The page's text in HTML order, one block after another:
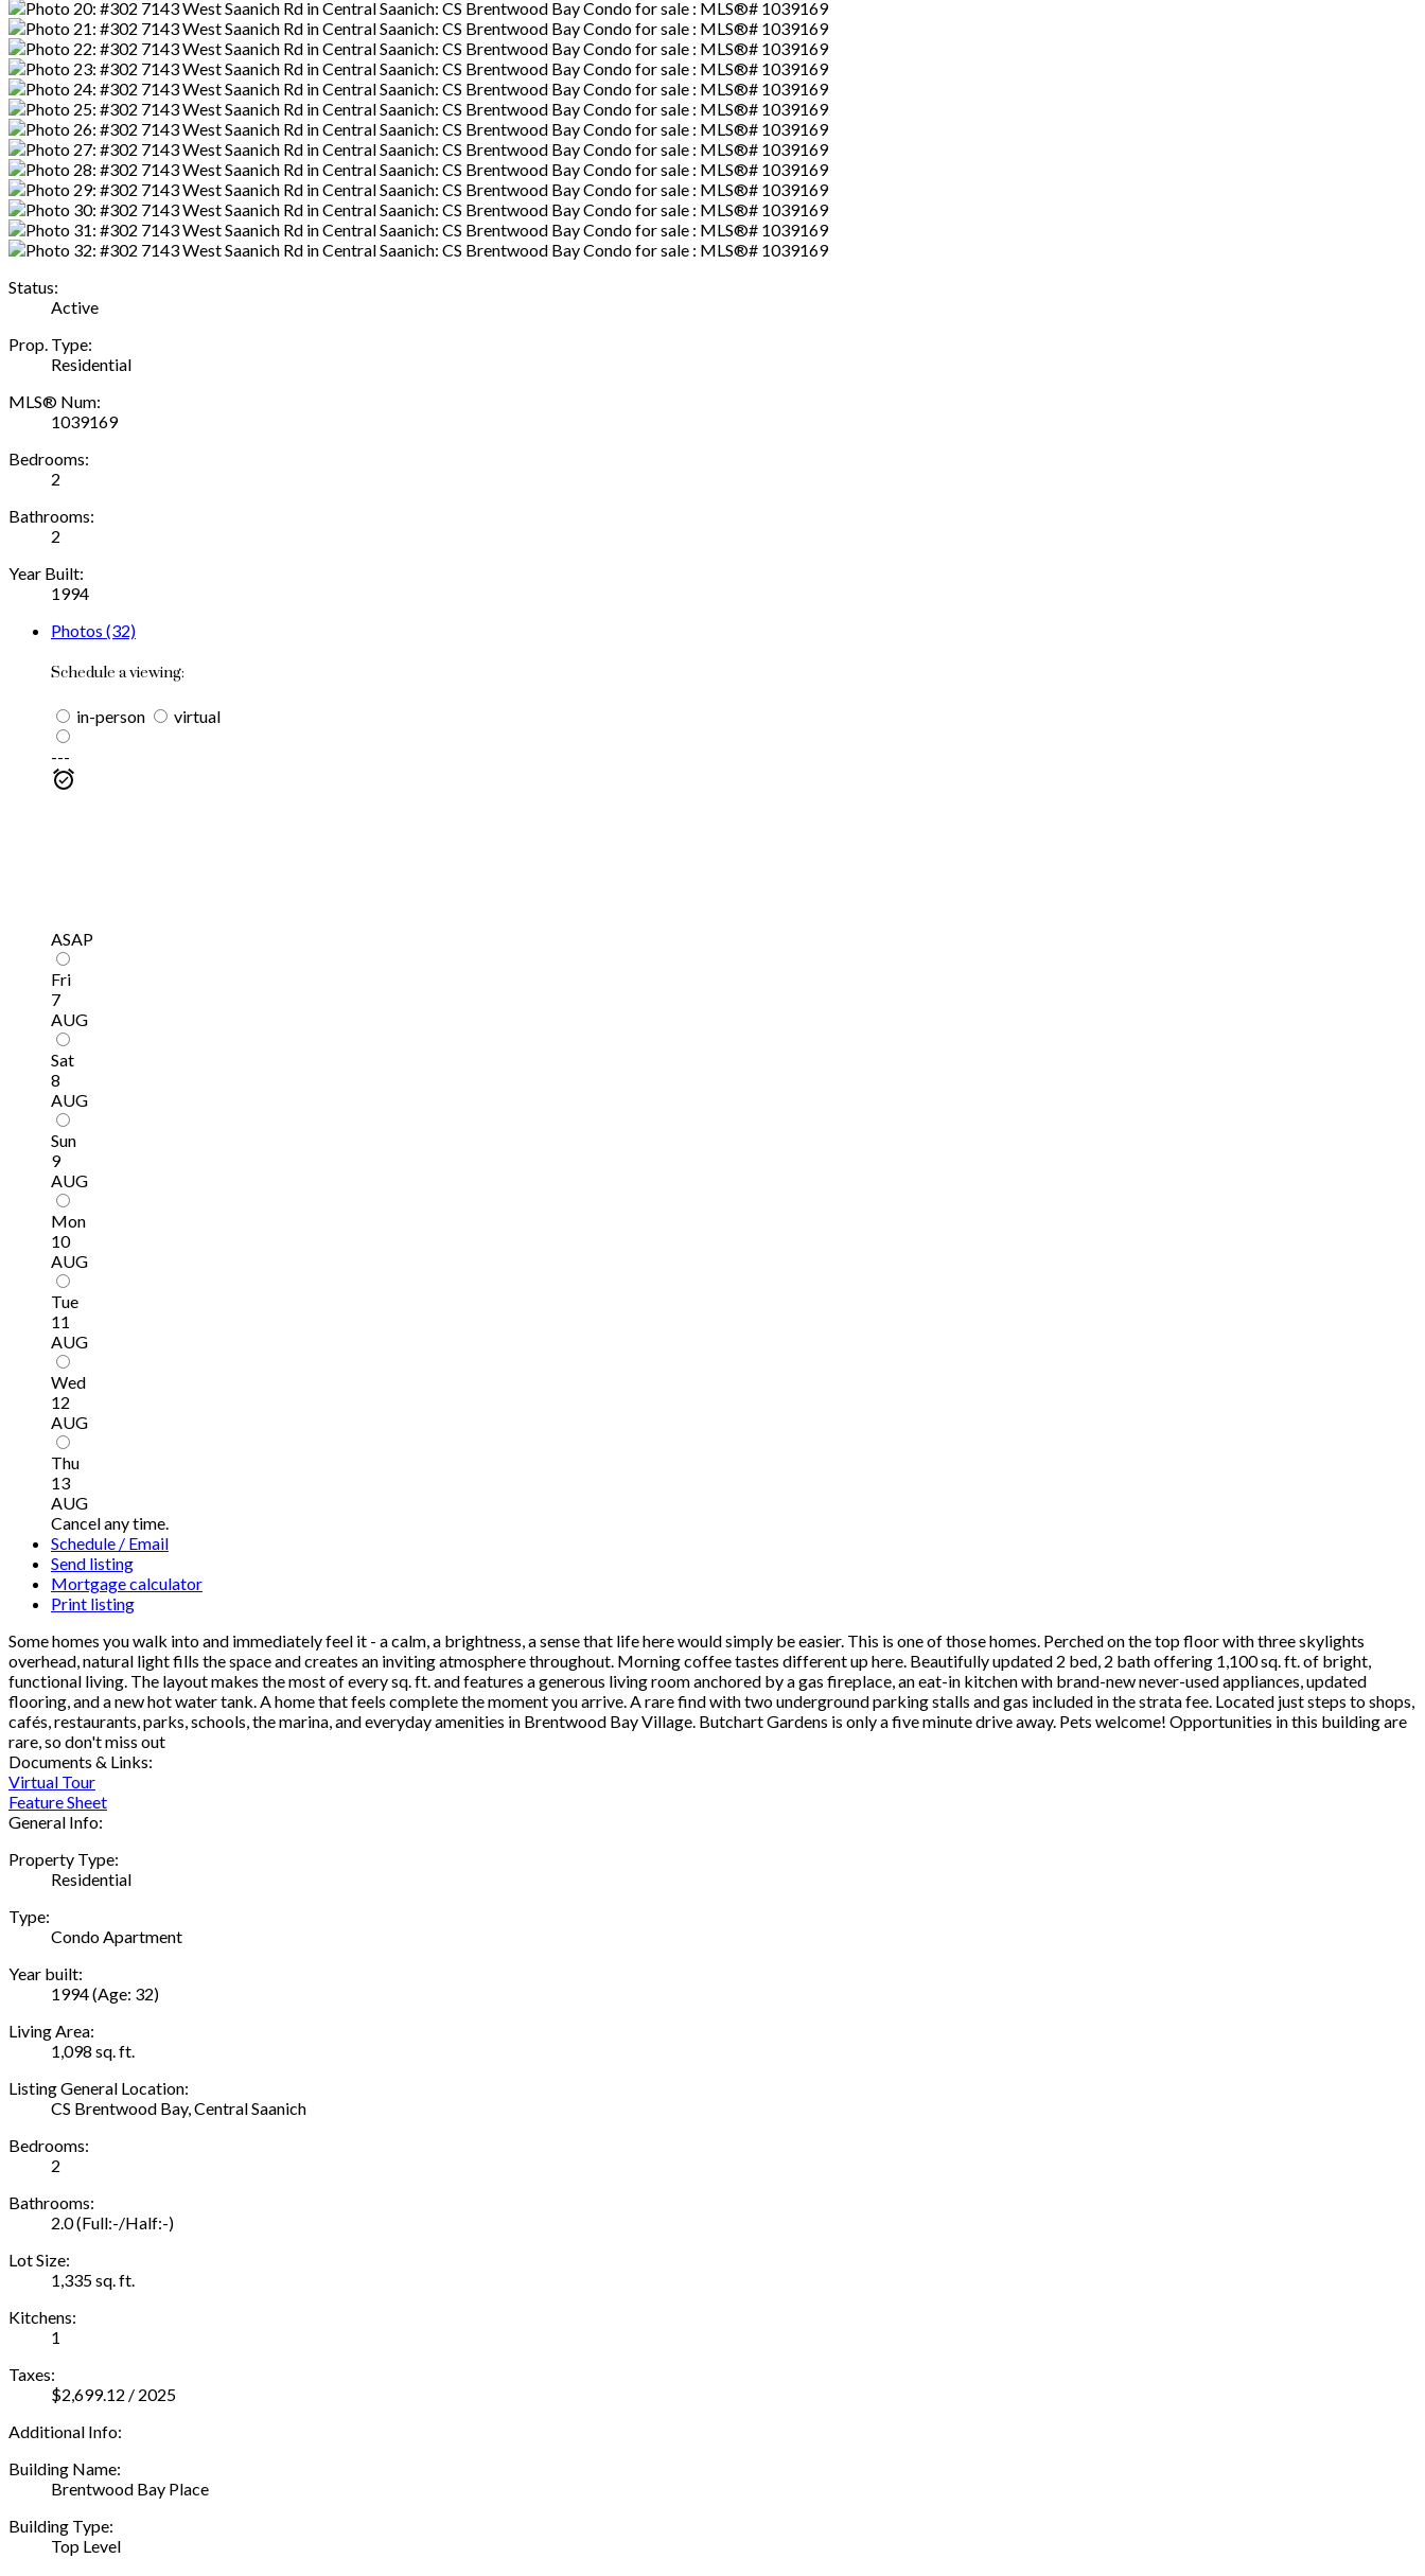
Status:
Active
Prop. Type:
Residential
MLS® Num:
1039169
Bedrooms:
2
Bathrooms:
2
Year Built:
1994
Photos (32)
Schedule a viewing:
in-person
virtual
---
ASAP
Fri
7
AUG
Sat
8
AUG
Sun
9
AUG
Mon
10
AUG
Tue
11
AUG
Wed
12
AUG
Thu
13
AUG
Cancel any time.
Schedule / Email
Send listing
Mortgage calculator
Print listing
Some homes you walk into and immediately feel it - a calm, a brightness, a sense that life here would simply be easier. This is one of those homes. Perched on the top floor with three skylights
overhead, natural light fills the space and creates an inviting atmosphere throughout. Morning coffee tastes different up here. Beautifully updated 2 bed, 2 bath offering 1,100 sq. ft. of bright,
functional living. The layout makes the most of every sq. ft. and features a generous living room anchored by a gas fireplace, an eat-in kitchen with brand-new never-used appliances, updated
flooring, and a new hot water tank. A home that feels complete the moment you arrive. A rare find with two underground parking stalls and gas included in the strata fee. Located just steps to shops,
cafés, restaurants, parks, schools, the marina, and everyday amenities in Brentwood Bay Village. Butchart Gardens is only a five minute drive away. Pets welcome! Opportunities in this building are
rare, so don't miss out
Documents & Links:
Virtual Tour
Feature Sheet
General Info:
Property Type:
Residential
Type:
Condo Apartment
Year built:
1994(Age: 32)
Living Area:
1,098 sq. ft.
Listing General Location:
CS Brentwood Bay, Central Saanich
Bedrooms:
2
Bathrooms:
2.0(Full:-/Half:-)
Lot Size:
1,335 sq. ft.
Kitchens:
1
Taxes:
$2,699.12 / 2025
Additional Info:
Building Name:
Brentwood Bay Place
Building Type:
Top Level